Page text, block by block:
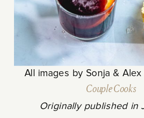
All images by Sonja &
Couple Cooks
Originally published in